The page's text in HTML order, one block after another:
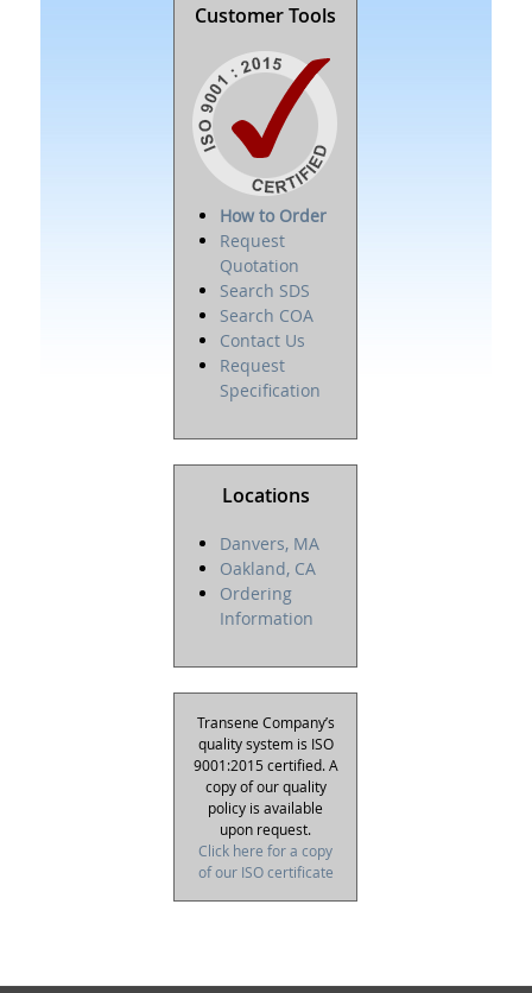
Customer Tools
How to Order
Request
Quotation
Search SDS
Search COA
Contact Us
Request
Specification
Locations
Danvers, MA
Oakland, CA
Ordering
Information
Transene Company’s
quality system is ISO
9001:2015 certified. A
copy of our quality
policy is available
upon request.
Click here for a copy
of our ISO certificate